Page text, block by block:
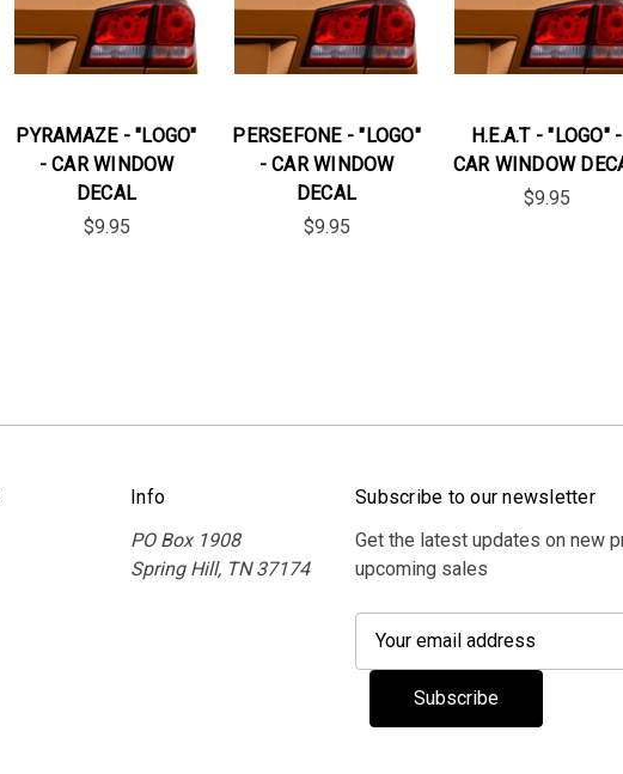
PYRAMAZE - "LOGO"
- CAR WINDOW
DECAL
$9.95
PERSEFONE - "LOGO"
- CAR WINDOW
DECAL
$9.95
H.E.A.T - "LOGO" -
CAR WINDOW
$9.95
Info
PO Box 1908
Spring Hill, TN 37174
Subscribe to our newsletter
Get the latest updates on new
upcoming sales